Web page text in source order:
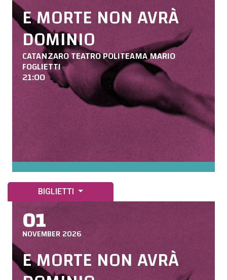
E MORTE NON AVRÀ
DOMINIO
CATANZARO TEATRO POLITEAMA MARIO
FOGLIETTI
21:00
BIGLIETTI
01
NOVEMBER 2026
E MORTE NON AVRÀ